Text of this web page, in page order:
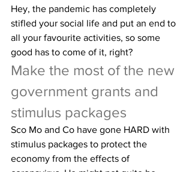
Hey, the pandemic has completely
stifled your social life and put an end to
all your favourite activities, so some
good has to come of it, right?
Make the most of the new
government grants and
stimulus packages
Sco Mo and Co have gone HARD with
stimulus packages to protect the
economy from the effects of